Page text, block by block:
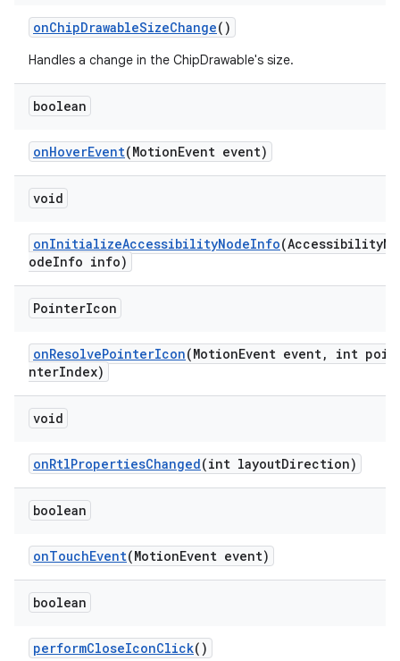
onChipDrawableSizeChange()
Handles a change in the ChipDrawable's size.
boolean
onHoverEvent(MotionEvent event)
void
onInitializeAccessibilityNodeInfo(AccessibilityN
odeInfo info)
PointerIcon
onResolvePointerIcon(MotionEvent event, int poi
nterIndex)
void
onRtlPropertiesChanged(int layoutDirection)
boolean
onTouchEvent(MotionEvent event)
boolean
performCloseIconClick()